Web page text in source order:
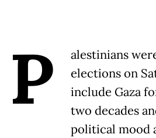
P
alestinians
elections on
include Gaza
two decades
political mood